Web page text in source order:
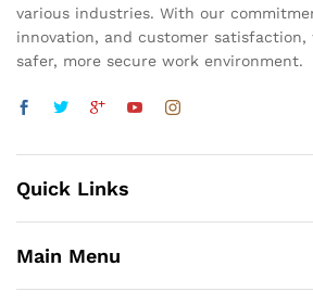
various industries. With our
innovation, and customer satisfaction,
safer, more secure work environment.
Quick Links
Main Menu